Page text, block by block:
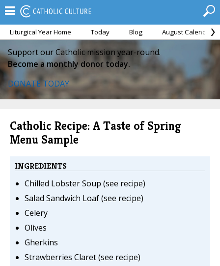
Liturgical Year Home Today Blog August Calendar
Support our Catholic mission year-round.
Become a monthly donor today.
DONATE TODAY
Catholic Recipe: A Taste of Spring
Menu Sample
INGREDIENTS
Chilled Lobster Soup (see recipe)
Salad Sandwich Loaf (see recipe)
Celery
Olives
Gherkins
Strawberries Claret (see recipe)